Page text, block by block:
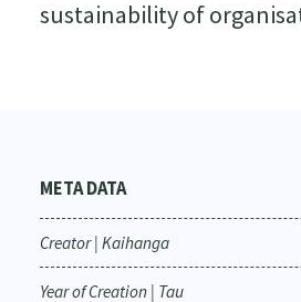
sustainability of
META DATA
Creator | Kaihanga
Year of Creation | Tau